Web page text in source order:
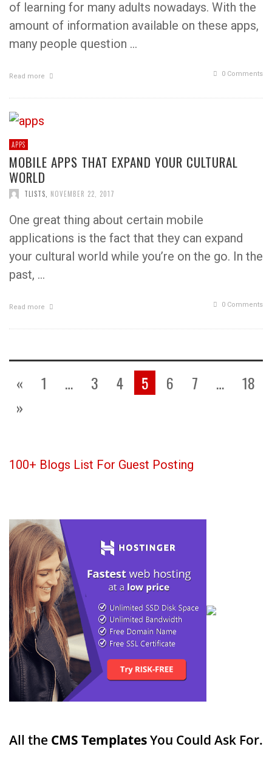
of learning for many adults nowadays. With the
amount of information available on these apps,
many people question …
Read more 0 Comments
APPS
MOBILE APPS THAT EXPAND YOUR CULTURAL
WORLD
TLISTS NOVEMBER 22, 2017
One great thing about certain mobile
applications is the fact that they can expand
your cultural world while you’re on the go. In the
past, …
Read more 0 Comments
« 1 … 3 4 5 6 7 …
18
»
100+ Blogs List For Guest Posting
All the CMS TemplatesYou Could Ask For.